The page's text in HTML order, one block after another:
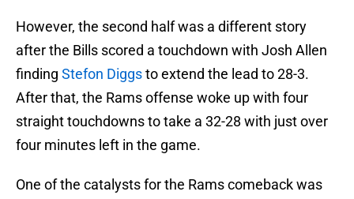
However, the second half was a different story
after the Bills scored a touchdown with Josh Allen
finding Stefon Diggsto extend the lead to 28-3.
After that, the Rams offense woke up with four
straight touchdowns to take a 32-28 with just over
four minutes left in the game.
One of the catalysts for the Rams comeback was